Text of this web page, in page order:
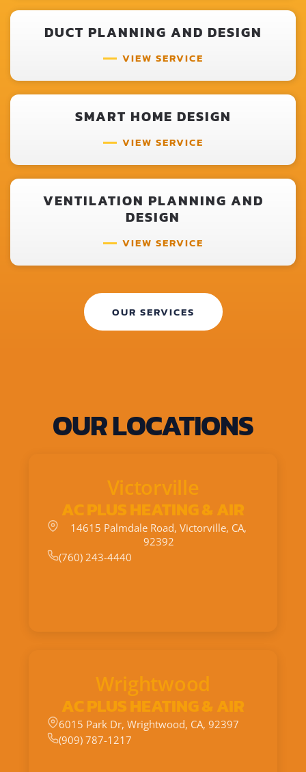
DUCT PLANNING AND DESIGN
VIEW SERVICE
SMART HOME DESIGN
VIEW SERVICE
VENTILATION PLANNING AND
DESIGN
VIEW SERVICE
OUR SERVICES
OUR LOCATIONS
Victorville
AC PLUS HEATING & AIR
14615 Palmdale Road, Victorville, CA,
92392
(760) 243-4440
Wrightwood
AC PLUS HEATING & AIR
6015 Park Dr, Wrightwood, CA, 92397
(909) 787-1217